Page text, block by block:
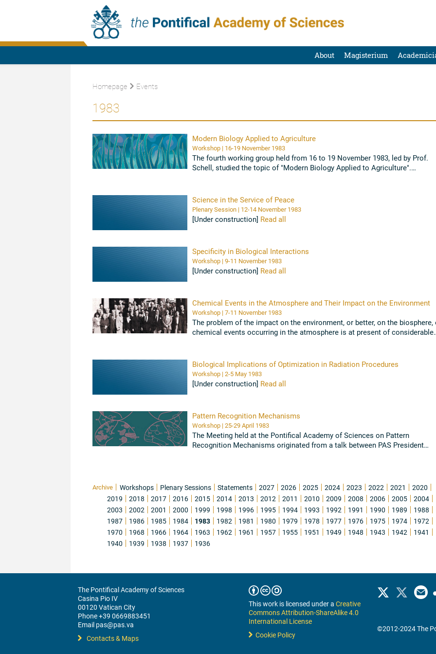
About Magisterium
Homepage Events
1983
Modern Biology Applied to Agriculture
Workshop | 16-19 November 1983
The fourth working group held from 16 to 19 November 1983, led by Prof.
Schell, studied the topic of "Modern Biology Applied to Agriculture".
Science in the Service of Peace
Plenary Session | 12-14 November 1983
[Under construction] Read all
Specificity in Biological Interactions
Workshop | 9-11 November 1983
[Under construction] Read all
Chemical Events in the Atmosphere and Their Impact on the Environment
Workshop | 7-11 November 1983
The problem of the impact on the environment, or better, on the biosphere,
chemical events occurring in the atmosphere is at present of considerable
Biological Implications of Optimization in Radiation Procedures
Workshop | 2-5 May 1983
[Under construction] Read all
Pattern Recognition Mechanisms
Workshop | 25-29 April 1983
The Meeting held at the Pontifical Academy of Sciences on Pattern
Recognition Mechanisms originated from a talk between PAS President
Archive Workshops Plenary Sessions Statements 2027 2026 2025 2024 2023 2022 2021
2020
2019
2018 2017 2016 2015 2014 2013 2012 2011 2010 2009 2008 2006 2005
2004
2003
2002 2001 2000 1999 1998 1996 1995 1994 1993 1992 1991 1990 1989
1988
1987
1986 1985 1984 1983 1982 1981 1980 1979 1978 1977 1976 1975 1974
1972
1970
1968 1966 1964 1963 1962 1961 1957 1955 1951 1949 1948 1943 1942
1941
1940
1939 1938 1937 1936
The Pontifical Academy of Sciences
Casina Pio IV
00120 Vatican City
Phone +39 0669883451
Email pas@pas.va
Contacts & Maps
This work is licensed under aCreative
Commons Attribution-ShareAlike 4.0
International License
Cookie Policy
©2012-2024 The